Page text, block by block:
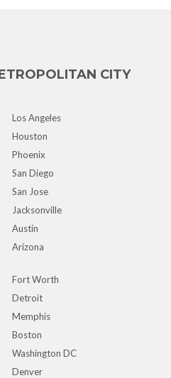
CITY
Los Angeles
Houston
Phoenix
San Diego
San Jose
Jacksonville
Austin
Arizona
Fort Worth
Detroit
Memphis
Boston
Washington DC
Denver